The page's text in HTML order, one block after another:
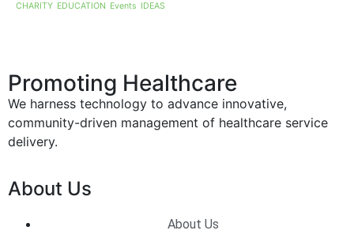
CHARITY EDUCATION Events IDEAS
Promoting Healthcare
We harness technology to advance innovative,
community-driven management of healthcare service
delivery.
About Us
About Us